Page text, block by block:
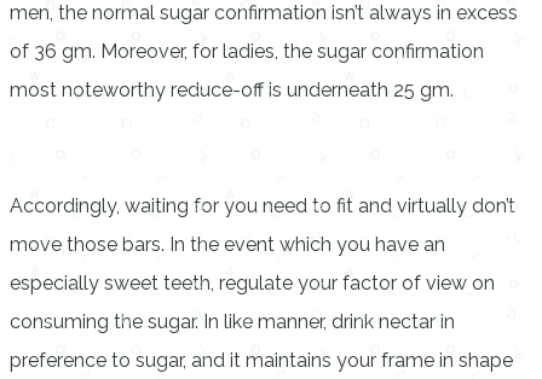
men, the normal sugar confirmation isn’t always in excess
of 36 gm. Moreover, for ladies, the sugar confirmation
most noteworthy reduce-off is underneath 25 gm.
Accordingly, waiting for you need to fit and virtually don’t
move those bars. In the event which you have an
especially sweet teeth, regulate your factor of view on
consuming the sugar. In like manner, drink nectar in
preference to sugar, and it maintains your frame in shape